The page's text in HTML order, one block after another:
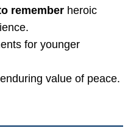
remember heroic
for younger
value of peace.